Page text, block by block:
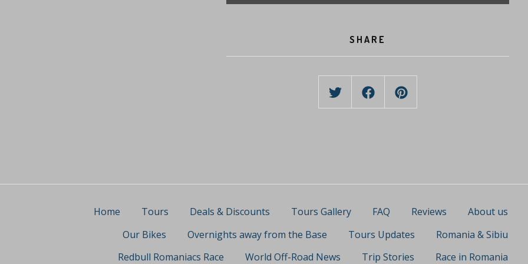
SHARE
Home Tours Deals & Discounts Tours Gallery FAQ Reviews
About us
Our Bikes
Overnights away from the Base Tours Updates
Romania & Sibiu
Redbull Romaniacs Race
World Off-Road News Trip Stories Race in Romania